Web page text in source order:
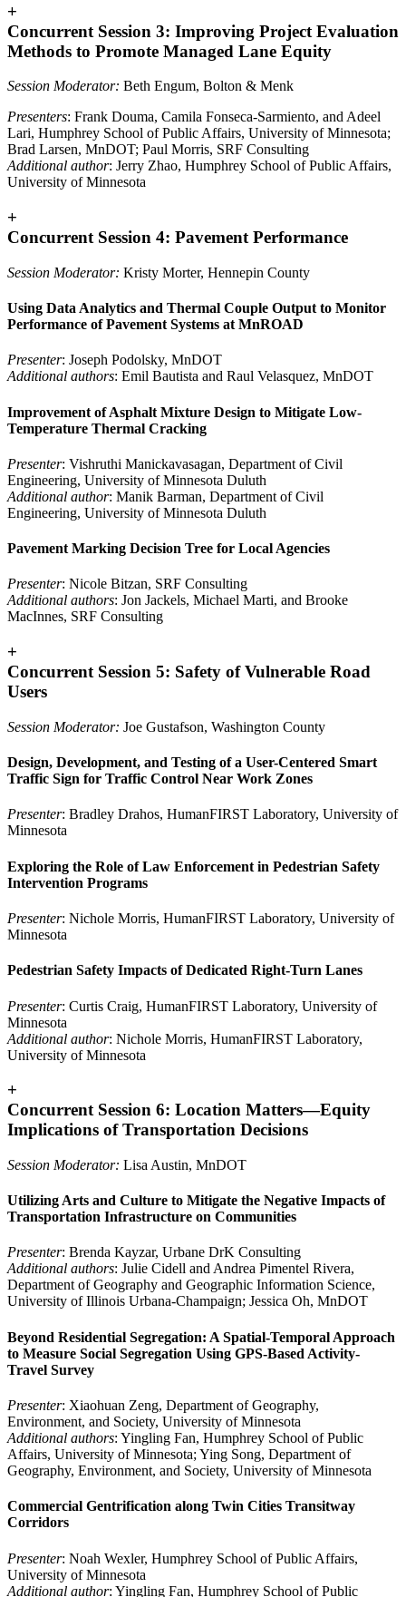
+
Concurrent Session 3: Improving Project Evaluation
Methods to Promote Managed Lane Equity
Session Moderator: Beth Engum, Bolton & Menk
Presenters: Frank Douma, Camila Fonseca-Sarmiento, and Adeel
Lari, Humphrey School of Public Affairs, University of Minnesota;
Brad Larsen, MnDOT; Paul Morris, SRF Consulting
Additional author: Jerry Zhao, Humphrey School of Public Affairs,
University of Minnesota
+
Concurrent Session 4: Pavement Performance
Session Moderator: Kristy Morter, Hennepin County
Using Data Analytics and Thermal Couple Output to Monitor
Performance of Pavement Systems at MnROAD
Presenter: Joseph Podolsky, MnDOT
Additional authors: Emil Bautista and Raul Velasquez, MnDOT
Improvement of Asphalt Mixture Design to Mitigate Low-
Temperature Thermal Cracking
Presenter: Vishruthi Manickavasagan, Department of Civil
Engineering, University of Minnesota Duluth
Additional author: Manik Barman, Department of Civil
Engineering, University of Minnesota Duluth
Pavement Marking Decision Tree for Local Agencies
Presenter: Nicole Bitzan, SRF Consulting
Additional authors: Jon Jackels, Michael Marti, and Brooke
MacInnes, SRF Consulting
+
Concurrent Session 5: Safety of Vulnerable Road
Users
Session Moderator: Joe Gustafson, Washington County
Design, Development, and Testing of a User-Centered Smart
Traffic Sign for Traffic Control Near Work Zones
Presenter: Bradley Drahos, HumanFIRST Laboratory, University of
Minnesota
Exploring the Role of Law Enforcement in Pedestrian Safety
Intervention Programs
Presenter: Nichole Morris, HumanFIRST Laboratory, University of
Minnesota
Pedestrian Safety Impacts of Dedicated Right-Turn Lanes
Presenter: Curtis Craig, HumanFIRST Laboratory, University of
Minnesota
Additional author: Nichole Morris, HumanFIRST Laboratory,
University of Minnesota
+
Concurrent Session 6: Location Matters—Equity
Implications of Transportation Decisions
Session Moderator: Lisa Austin, MnDOT
Utilizing Arts and Culture to Mitigate the Negative Impacts of
Transportation Infrastructure on Communities
Presenter: Brenda Kayzar, Urbane DrK Consulting
Additional authors: Julie Cidell and Andrea Pimentel Rivera,
Department of Geography and Geographic Information Science,
University of Illinois Urbana-Champaign; Jessica Oh, MnDOT
Beyond Residential Segregation: A Spatial-Temporal Approach
to Measure Social Segregation Using GPS-Based Activity-
Travel Survey
Presenter: Xiaohuan Zeng, Department of Geography,
Environment, and Society, University of Minnesota
Additional authors: Yingling Fan, Humphrey School of Public
Affairs, University of Minnesota; Ying Song, Department of
Geography, Environment, and Society, University of Minnesota
Commercial Gentrification along Twin Cities Transitway
Corridors
Presenter: Noah Wexler, Humphrey School of Public Affairs,
University of Minnesota
Additional author: Yingling Fan, Humphrey School of Public